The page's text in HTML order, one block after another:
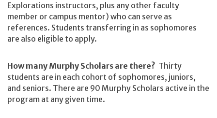
Explorations instructors, plus any other faculty
member or campus mentor) who can serve as
references. Students transferring in as sophomores
are also eligible to apply.
How many Murphy Scholars are there? Thirty
students are in each cohort of sophomores, juniors,
and seniors. There are 90 Murphy Scholars active in the
program at any given time.